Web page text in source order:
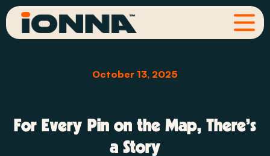
October 13, 2025
For Every Pin on the Map, There’s
a Story